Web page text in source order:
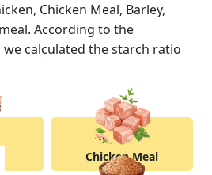
Chicken Meal, Barley,
According to the
calculated the starch ratio
Chicken Meal